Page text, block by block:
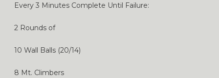
Every 3 Minutes Complete Until Failure:
2 Rounds of
10 Wall Balls (20/14)
8 Mt. Climbers